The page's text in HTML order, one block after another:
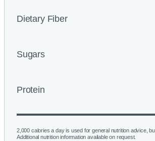
Dietary Fiber
Sugars
Protein
2,000 calories a day is used for general nutrition advice,
Additional nutrition information available on request.